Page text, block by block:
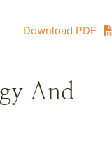
Download PDF
And